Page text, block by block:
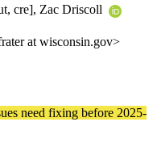
cre], Zac Driscoll
at wisconsin.gov>
need fixing before 2025-